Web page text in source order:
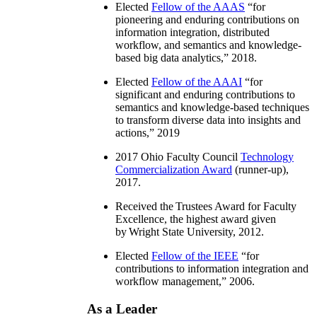
Elected Fellow of the AAAS “for
pioneering and enduring contributions on
information integration, distributed
workflow, and semantics and knowledge-
based big data analytics,” 2018.
Elected Fellow of the AAAI “for
significant and enduring contributions to
semantics and knowledge-based techniques
to transform diverse data into insights and
actions,” 2019
2017 Ohio Faculty Council Technology
Commercialization Award (runner-up),
2017.
Received the Trustees Award for Faculty
Excellence, the highest award given
by Wright State University, 2012.
Elected Fellow of the IEEE “for
contributions to information integration and
workflow management,” 2006.
As a Leader